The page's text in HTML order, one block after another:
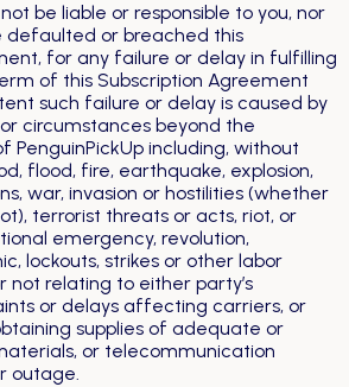
be liable or responsible to you, nor
defaulted or breached this
for any failure or delay in fulfilling
of this Subscription Agreement
such failure or delay is caused by
circumstances beyond the
PenguinPickUp including, without
flood, fire, earthquake, explosion,
war, invasion or hostilities (whether
terrorist threats or acts, riot, or
emergency, revolution,
lockouts, strikes or other labor
not relating to either party’s
or delays affecting carriers, or
supplies of adequate or
or telecommunication
outage.